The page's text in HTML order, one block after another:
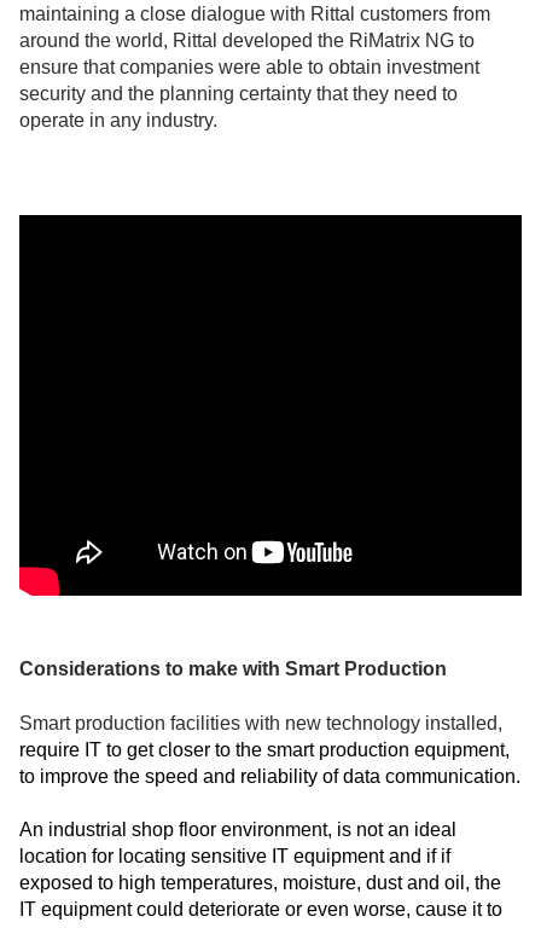
maintaining a close dialogue with Rittal customers from
around the world, Rittal developed the RiMatrix NG to
ensure that companies were able to obtain investment
security and the planning certainty that they need to
operate in any industry.
Considerations to make with Smart Production
Smart production facilities with new technology installed,
require IT to get closer to the smart production equipment,
to improve the speed and reliability of data communication.
An industrial shop floor environment, is not an ideal
location for locating sensitive IT equipment and if if
exposed to high temperatures, moisture, dust and oil, the
IT equipment could deteriorate or even worse, cause it to